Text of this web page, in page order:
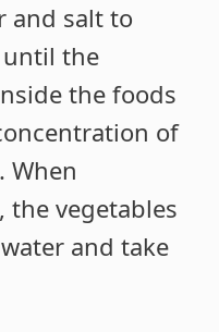
and salt to
the
the foods
of
When
the vegetables
and take